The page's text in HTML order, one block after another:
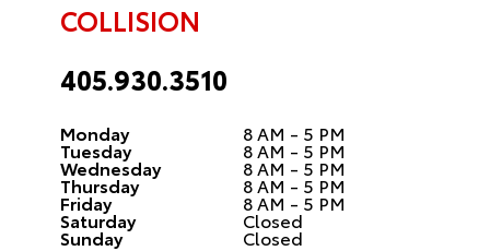
COLLISION
405.930.3510
Monday 8 AM - 5 PM
Tuesday 8 AM - 5 PM
Wednesday 8 AM - 5 PM
Thursday 8 AM - 5 PM
Friday 8 AM - 5 PM
Saturday Closed
Sunday Closed